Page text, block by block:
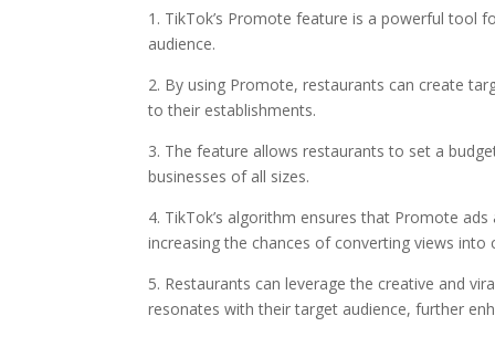
1. TikTok’s Promote feature is a powerful tool
audience.
2. By using Promote, restaurants can create
to their establishments.
3. The feature allows restaurants to set a
businesses of all sizes.
4. TikTok’s algorithm ensures that Promote
increasing the chances of converting views into
5. Restaurants can leverage the creative and
resonates with their target audience, further